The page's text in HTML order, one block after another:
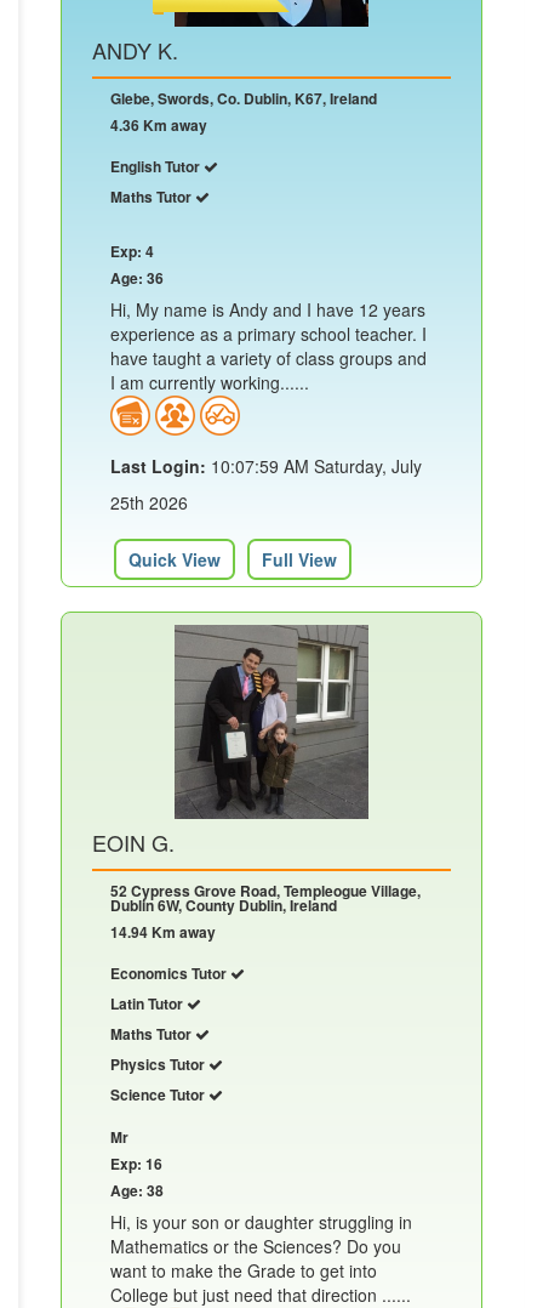
ANDY K.
Glebe, Swords, Co. Dublin, K67, Ireland
4.36 Km away
English Tutor
Maths Tutor
Exp: 4
Age: 36
Hi, My name is Andy and I have 12 years
experience as a primary school teacher. I
have taught a variety of class groups and
I am currently working......
Last Login: 10:07:59 AM Saturday, July
25th 2026
Quick View Full View
EOIN G.
52 Cypress Grove Road, Templeogue Village,
Dublin 6W, County Dublin, Ireland
14.94 Km away
Economics Tutor
Latin Tutor
Maths Tutor
Physics Tutor
Science Tutor
Mr
Exp: 16
Age: 38
Hi, is your son or daughter struggling in
Mathematics or the Sciences? Do you
want to make the Grade to get into
College but just need that direction ......